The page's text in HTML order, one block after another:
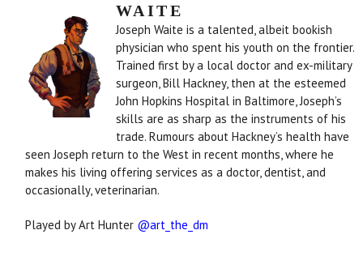
WAITE
Joseph Waite is a talented, albeit bookish
physician who spent his youth on the frontier.
Trained first by a local doctor and ex-military
surgeon, Bill Hackney, then at the esteemed
John Hopkins Hospital in Baltimore, Joseph’s
skills are as sharp as the instruments of his
trade. Rumours about Hackney’s health have
seen Joseph return to the West in recent months, where he
makes his living offering services as a doctor, dentist, and
occasionally, veterinarian.
Played by Art Hunter @art_the_dm